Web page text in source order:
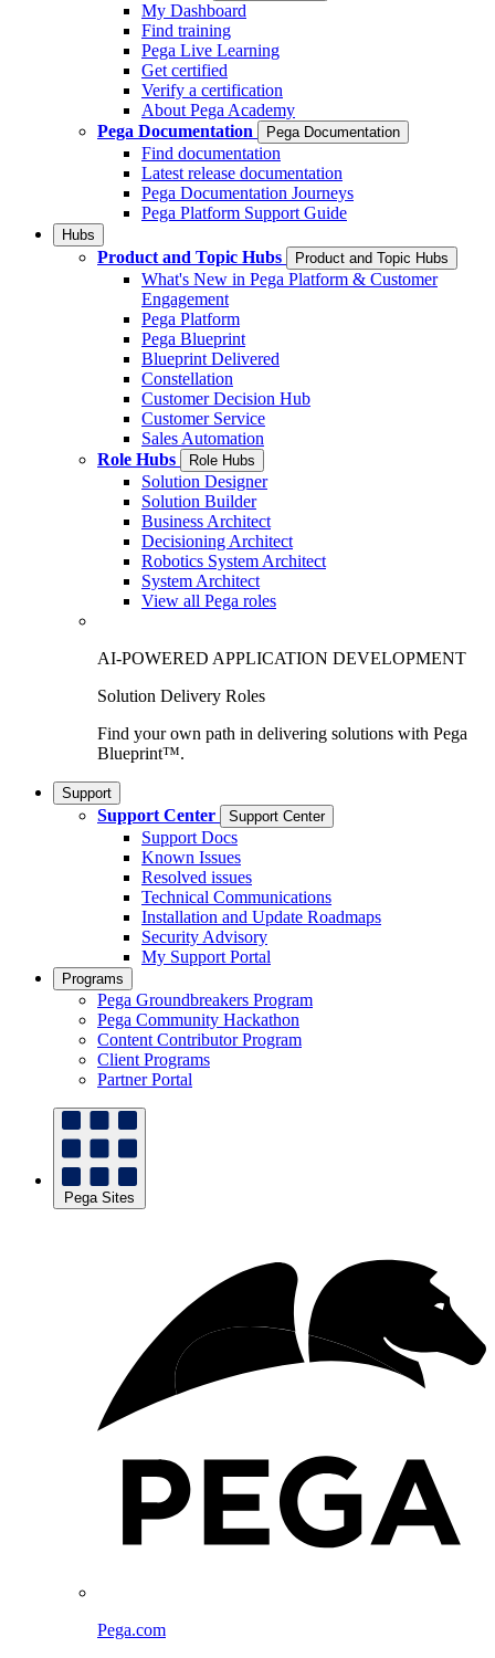
My Dashboard
Find training
Pega Live Learning
Get certified
Verify a certification
About Pega Academy
Pega Documentation
Pega Documentation
Find documentation
Latest release documentation
Pega Documentation Journeys
Pega Platform Support Guide
Hubs
Product and Topic Hubs Product and Topic Hubs
What's New in Pega Platform & Customer
Engagement
Pega Platform
Pega Blueprint
Blueprint Delivered
Constellation
Customer Decision Hub
Customer Service
Sales Automation
Role Hubs
Role Hubs
Solution Designer
Solution Builder
Business Architect
Decisioning Architect
Robotics System Architect
System Architect
View all Pega roles
AI-POWERED APPLICATION DEVELOPMENT
Solution Delivery Roles
Find your own path in delivering solutions with Pega
Blueprint™.
Support
Support Center Support Center
Support Docs
Known Issues
Resolved issues
Technical Communications
Installation and Update Roadmaps
Security Advisory
My Support Portal
Programs
Pega Groundbreakers Program
Pega Community Hackathon
Content Contributor Program
Client Programs
Partner Portal
Pega Sites
Pega.com